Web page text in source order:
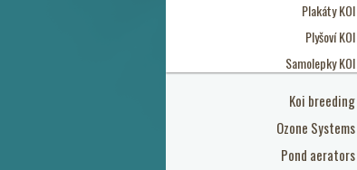
Plakáty KOI
Plyšoví KOI
Samolepky KOI
Koi breeding
Ozone Systems
Pond aerators